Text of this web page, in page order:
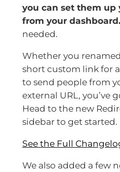
you can set them up
from your dashboard.
needed.
Whether you
short custom link for
to send people from
external URL, you’ve
Head to the new
sidebar to get started.
See the Full
We also added a few